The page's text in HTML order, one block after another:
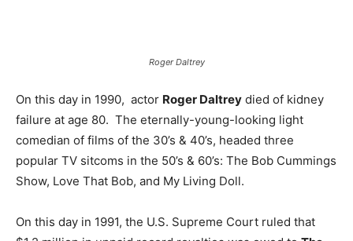
Roger Daltrey
On this day in 1990, actor Roger Daltrey died of kidney
failure at age 80. The eternally-young-looking light
comedian of films of the 30’s & 40’s, headed three
popular TV sitcoms in the 50’s & 60’s: The Bob Cummings
Show, Love That Bob, and My Living Doll.
On this day in 1991, the U.S. Supreme Court ruled that